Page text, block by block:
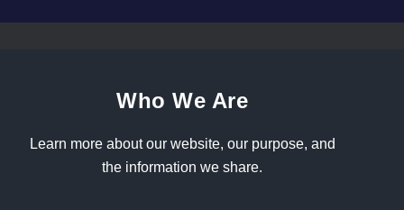
Who We Are
Learn more about our website, our purpose, and
the information we share.